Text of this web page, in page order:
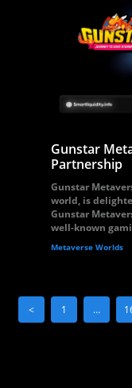
Gunstar
Partnership
Gunstar
world, is
Gunstar
well-known
Metaverse Worlds
< 1 …